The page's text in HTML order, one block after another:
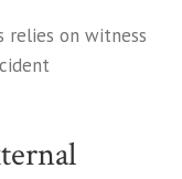
relies on witness